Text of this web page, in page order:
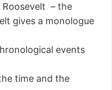
– the
gives a monologue
events
time and the